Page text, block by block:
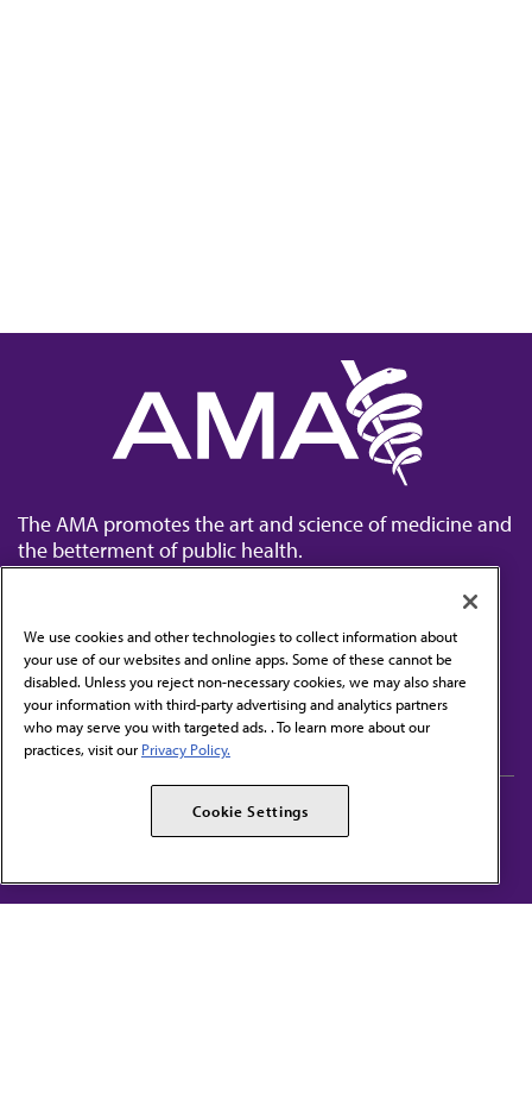
The AMA promotes the art and science of medicine and
the betterment of public health.
Contact Us
Subscribe to free newsletters from the AMA
AMA Alliance
AMPAC
We use cookies and other technologies to collect information about
your use of our websites and online apps. Some of these cannot be
disabled. Unless you reject non-necessary cookies, we may also share
your information with third-party advertising and analytics partners
who may serve you with targeted ads. . To learn more about our
practices, visit our Privacy Policy.
Cookie Settings